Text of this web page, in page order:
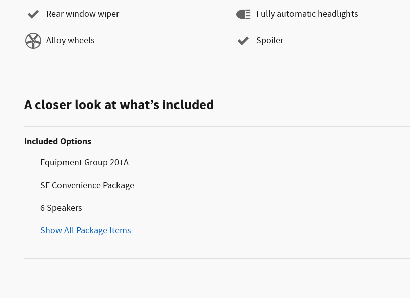
Rear window wiper Fully automatic headlights
Alloy wheels Spoiler
A closer look at what’s included
Included Options
Equipment Group 201A
SE Convenience Package
6 Speakers
Show All Package Items